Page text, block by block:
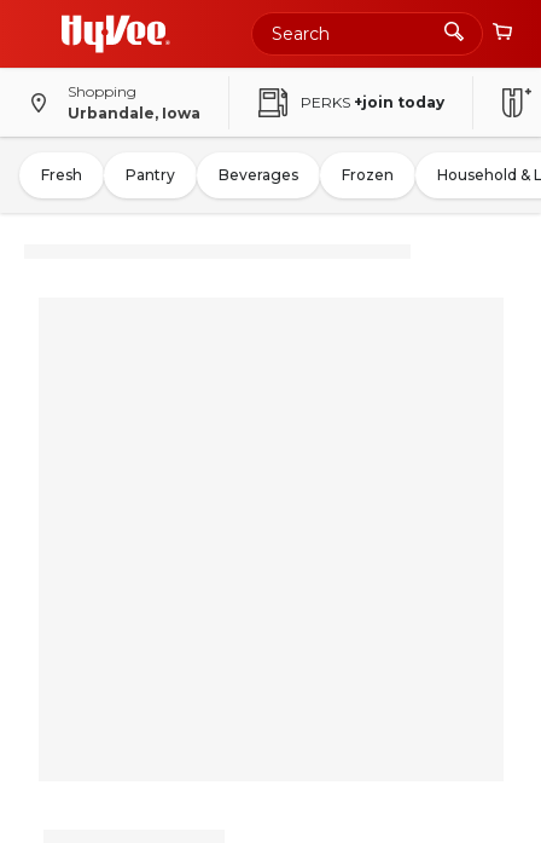
Shopping
Urbandale, Iowa
PERKS +join today
Fresh Pantry Beverages Frozen Household &